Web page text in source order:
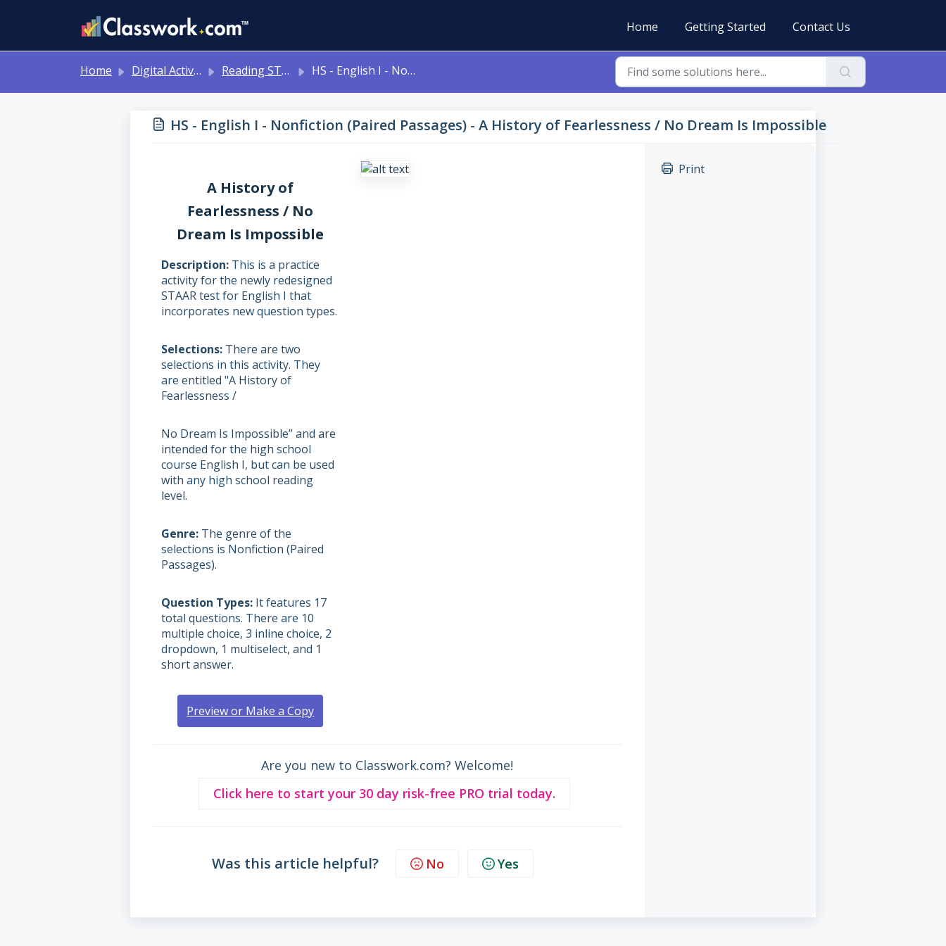
Home
Getting Started Contact Us
Home Digital Activities Reading STAAR Tests - Grade 3 - English II - with Online Question Types HS - English I - Nonfiction (Paired Passages) - A History of Fearlessness / No Dream Is Impossible
HS - English I - Nonfiction (Paired Passages) - A History of Fearlessness / No Dream Is Impossible
A History of
Fearlessness / No
Dream Is Impossible
Description This is a practice
activity for the newly redesigned
STAAR test for English I that
incorporates new question types.
Selections There are two
selections in this activity. They
are entitled "A History of
Fearlessness /
No Dream Is Impossible” and are
intended for the high school
course English I, but can be used
with any high school reading
level.
Genre The genre of the
selections is Nonfiction (Paired
Passages).
Question Types It features 17
total questions. There are 10
multiple choice, 3 inline choice, 2
dropdown, 1 multiselect, and 1
short answer.
Preview or Make a Copy
Are you new to Classwork.com? Welcome!
Click here to start your 30 day risk-free PRO trial today.
Was this article helpful? No Yes
Print